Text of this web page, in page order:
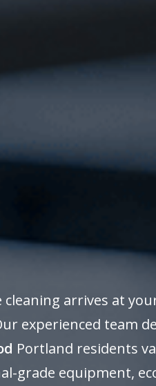
cleaning arrives at
experienced team
Portland residents
grade equipment,